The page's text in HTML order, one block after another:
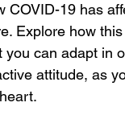
COVID-19 has
Explore how
you can adapt in
attitude, as